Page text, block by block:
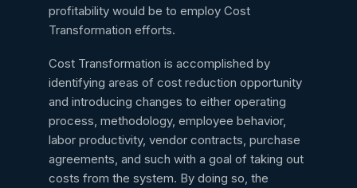
profitability would be to employ Cost
Transformation efforts.
Cost Transformation is accomplished by
identifying areas of cost reduction opportunity
and introducing changes to either operating
process, methodology, employee behavior,
labor productivity, vendor contracts, purchase
agreements, and such with a goal of taking out
costs from the system. By doing so, the